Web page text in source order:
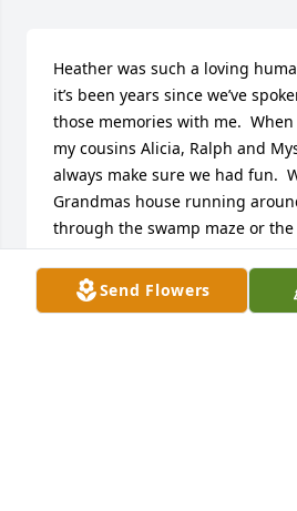
Send Flowers
Heather was such a loving
it’s been years since we’ve
those memories with me.
my cousins Alicia, Ralph and
always make sure we had fun.
Grandmas house running
through the swamp maze or
the VFW, she was one of the
people I knew.  Rest easy